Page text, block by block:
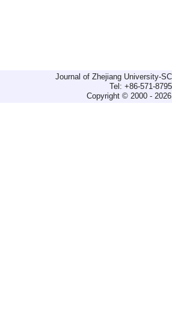
Journal of Zhejiang University-
Tel: +86-571-
Copyright © 2000 -